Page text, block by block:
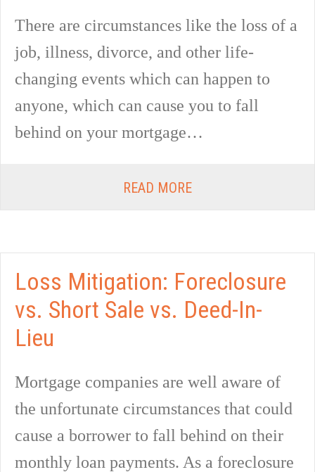
There are circumstances like the loss of a
job, illness, divorce, and other life-
changing events which can happen to
anyone, which can cause you to fall
behind on your mortgage…
READ MORE
Loss Mitigation: Foreclosure
vs. Short Sale vs. Deed-In-
Lieu
Mortgage companies are well aware of
the unfortunate circumstances that could
cause a borrower to fall behind on their
monthly loan payments. As a foreclosure